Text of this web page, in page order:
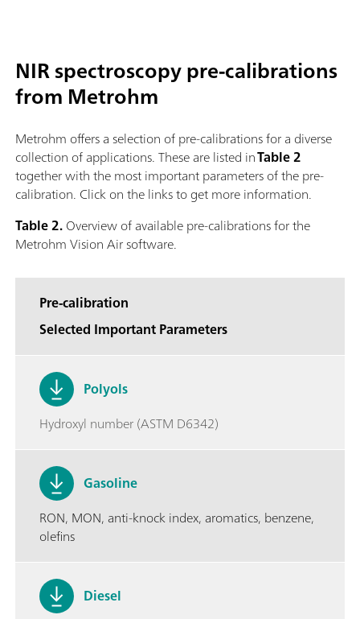
NIR spectroscopy pre-calibrations
from Metrohm
Metrohm offers a selection of pre-calibrations for a diverse
collection of applications. These are listed inTable 2
together with the most important parameters of the pre-
calibration. Click on the links to get more information.
Table 2.Overview of available pre-calibrations for the
Metrohm Vision Air software.
Pre-calibration
Selected Important Parameters
Polyols
Hydroxyl number (ASTM D6342)
Gasoline
RON, MON, anti-knock index, aromatics, benzene,
olefins
Diesel